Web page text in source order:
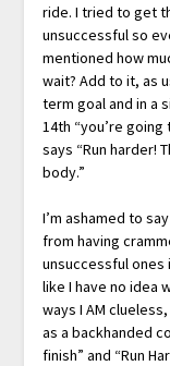
ride. I tried to get
unsuccessful so
mentioned how
wait? Add to it, as
term goal and in a
14th “you’re
says “Run harder!
body.”
I’m ashamed to
from having
unsuccessful ones
like I have no idea
ways I AM
as a backhanded
finish” and “Run